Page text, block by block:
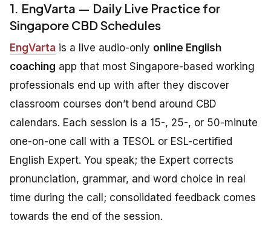
1. EngVarta — Daily Live Practice for
Singapore CBD Schedules
EngVarta is a live audio-only online English
coaching app that most Singapore-based working
professionals end up with after they discover
classroom courses don’t bend around CBD
calendars. Each session is a 15-, 25-, or 50-minute
one-on-one call with a TESOL or ESL-certified
English Expert. You speak; the Expert corrects
pronunciation, grammar, and word choice in real
time during the call; consolidated feedback comes
towards the end of the session.